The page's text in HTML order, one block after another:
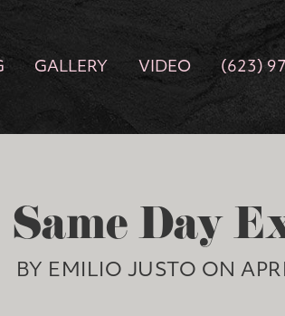
GALLERY VIDEO (623)
Same Day
BY EMILIO JUSTO ON